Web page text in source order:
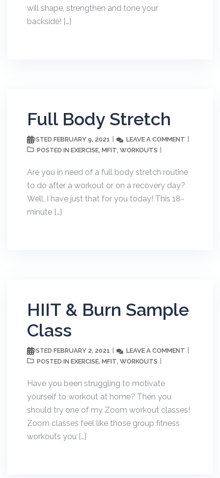
will shape, strengthen and tone your
backside! […]
Full Body Stretch
POSTED FEBRUARY 9, 2021 LEAVE A COMMENT
POSTED IN EXERCISE, MFIT, WORKOUTS
Are you in need of a full body stretch routine
to do after a workout or on a recovery day?
Well, I have just that for you today! This 18-
minute […]
HIIT & Burn Sample
Class
POSTED FEBRUARY 2, 2021 LEAVE A COMMENT
POSTED IN EXERCISE, MFIT, WORKOUTS
Have you been struggling to motivate
yourself to workout at home? Then you
should try one of my Zoom workout classes!
Zoom classes feel like those group fitness
workouts you […]